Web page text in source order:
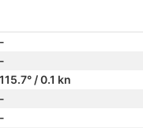
-
-
115.7° / 0.1 kn
-
-